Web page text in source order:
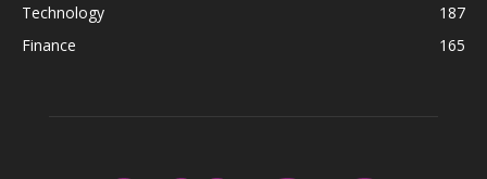
Technology
187
Finance
165